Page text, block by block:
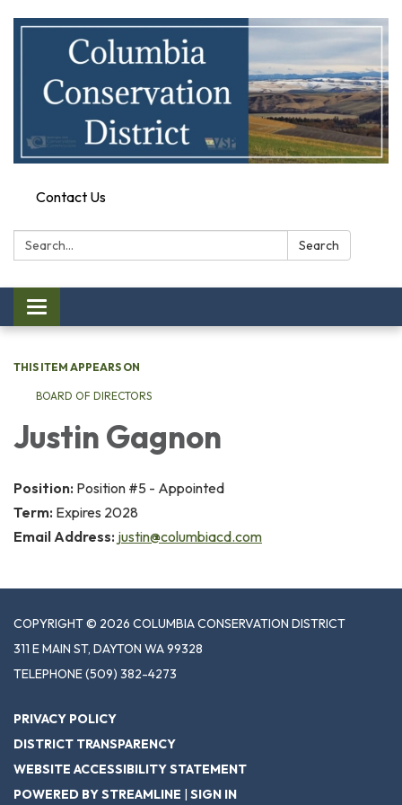
Contact Us
Search: Search
Toggle
navigation
THIS ITEM APPEARS ON
BOARD OF DIRECTORS
Justin Gagnon
Position: Position #5 - Appointed
Term: Expires 2028
Email Address: justin@columbiacd.com
COPYRIGHT © 2026 COLUMBIA CONSERVATION DISTRICT
311 E MAIN ST, DAYTON WA 99328
TELEPHONE(509) 382-4273
PRIVACY POLICY
DISTRICT TRANSPARENCY
WEBSITE ACCESSIBILITY STATEMENT
POWERED BY STREAMLINE | SIGN IN